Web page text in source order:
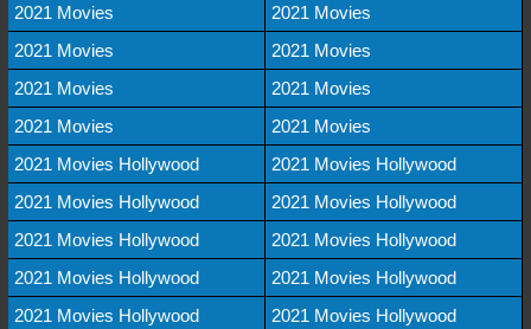
2021 Movies
2021 Movies
2021 Movies
2021 Movies
2021 Movies
2021 Movies
2021 Movies
2021 Movies
2021 Movies Hollywood
2021 Movies Hollywood
2021 Movies Hollywood
2021 Movies Hollywood
2021 Movies Hollywood
2021 Movies Hollywood
2021 Movies Hollywood
2021 Movies Hollywood
2021 Movies Hollywood
2021 Movies Hollywood